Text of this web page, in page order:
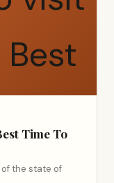
Time To
the state of